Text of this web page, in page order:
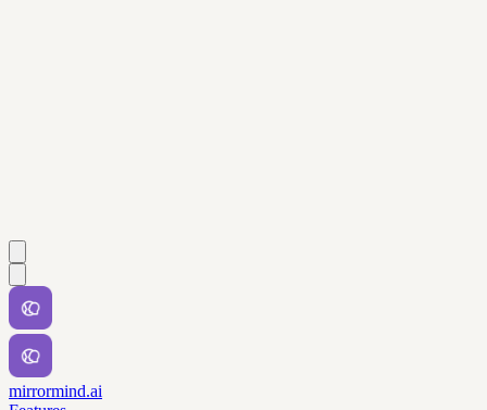
mirrormind.ai